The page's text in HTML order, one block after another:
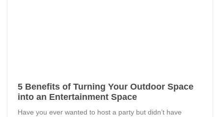
5 Benefits of Turning Your Outdoor Space
into an Entertainment Space
Have you ever wanted to host a party but didn’t have